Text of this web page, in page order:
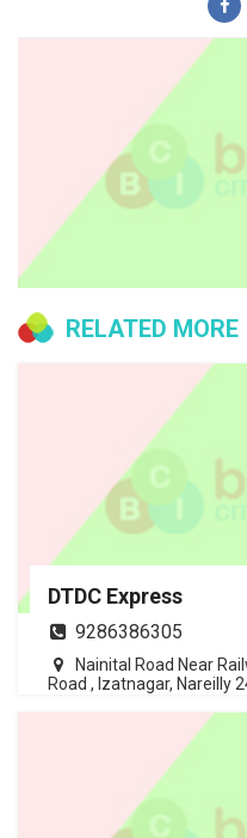
RELATED MORE
DTDC Express
9286386305
Nainital Road Near
Road , Izatnagar, Nareilly